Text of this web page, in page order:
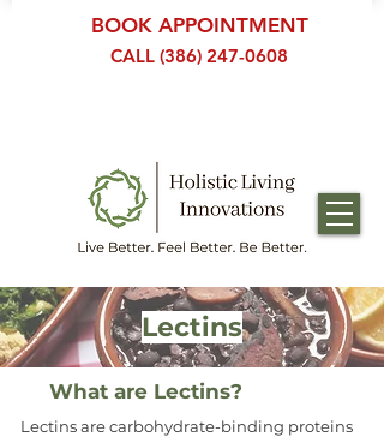
BOOK APPOINTMENT
CALL (386) 247-0608
Lectins
What are Lectins?
Lectins are carbohydrate-binding proteins